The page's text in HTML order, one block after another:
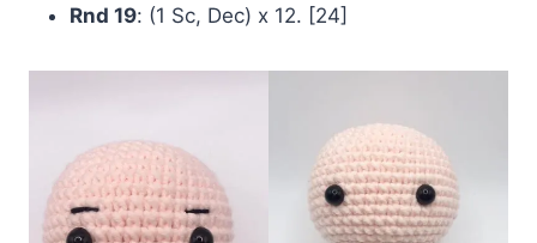
Rnd 19: (1 Sc, Dec) x 12. [24]